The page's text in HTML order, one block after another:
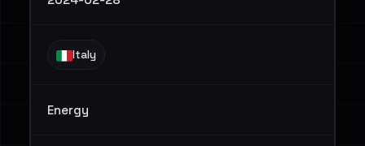
Italy
Energy